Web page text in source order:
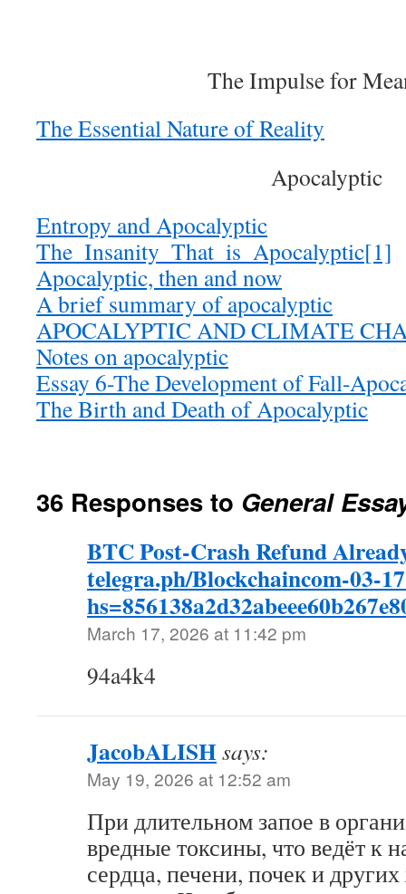
The Impulse for
The Essential Nature of Reality
Apocalyptic
Entropy and Apocalyptic
The_Insanity_That_is_Apocalyptic[1]
Apocalyptic, then and now
A brief summary of apocalyptic
APOCALYPTIC AND CLIMATE
Notes on apocalyptic
Essay 6-The Development of Fall-
The Birth and Death of Apocalyptic
36 Responses to General
BTC Post-Crash Refund
telegra.ph/Blockchaincom-03-
March 17, 2026 at 11:42 pm
94a4k4
JacobALISHsays:
May 19, 2026 at 12:52 am
При длительном запое в
вредные токсины, что ведёт к
сердца, печени, почек и